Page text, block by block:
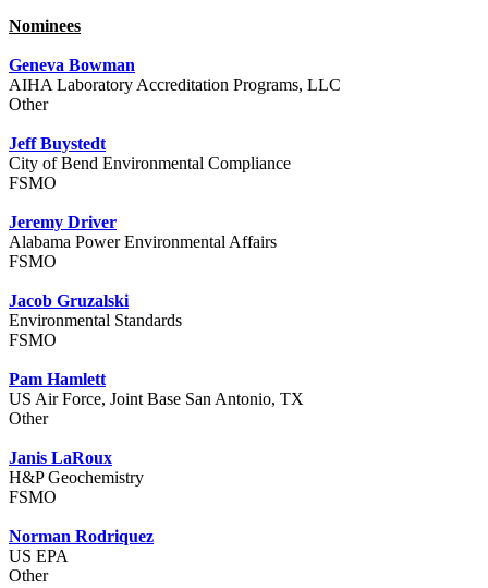
Nominees
Geneva Bowman
AIHA Laboratory Accreditation Programs, LLC
Other
Jeff Buystedt
City of Bend Environmental Compliance
FSMO
Jeremy Driver
Alabama Power Environmental Affairs
FSMO
Jacob Gruzalski
Environmental Standards
FSMO
Pam Hamlett
US Air Force, Joint Base San Antonio, TX
Other
Janis LaRoux
H&P Geochemistry
FSMO
Norman Rodriquez
US EPA
Other